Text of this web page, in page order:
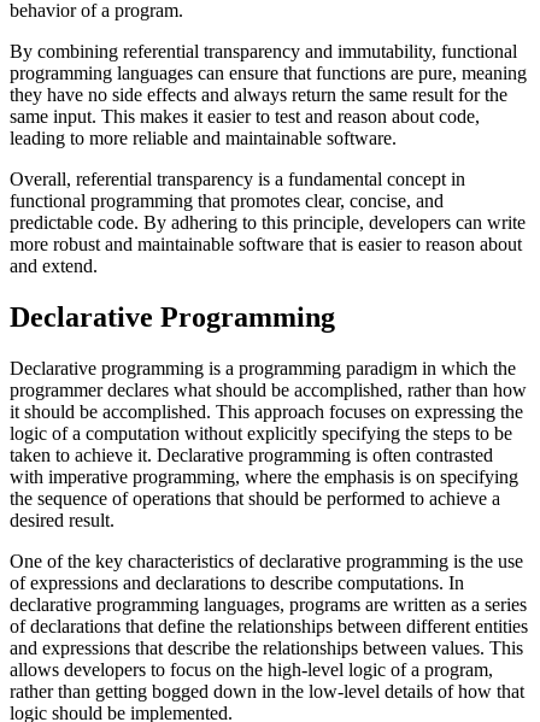
behavior of a program.
By combining referential transparency and immutability, functional
programming languages can ensure that functions are pure, meaning
they have no side effects and always return the same result for the
same input. This makes it easier to test and reason about code,
leading to more reliable and maintainable software.
Overall, referential transparency is a fundamental concept in
functional programming that promotes clear, concise, and
predictable code. By adhering to this principle, developers can write
more robust and maintainable software that is easier to reason about
and extend.
Declarative Programming
Declarative programming is a programming paradigm in which the
programmer declares what should be accomplished, rather than how
it should be accomplished. This approach focuses on expressing the
logic of a computation without explicitly specifying the steps to be
taken to achieve it. Declarative programming is often contrasted
with imperative programming, where the emphasis is on specifying
the sequence of operations that should be performed to achieve a
desired result.
One of the key characteristics of declarative programming is the use
of expressions and declarations to describe computations. In
declarative programming languages, programs are written as a series
of declarations that define the relationships between different entities
and expressions that describe the relationships between values. This
allows developers to focus on the high-level logic of a program,
rather than getting bogged down in the low-level details of how that
logic should be implemented.